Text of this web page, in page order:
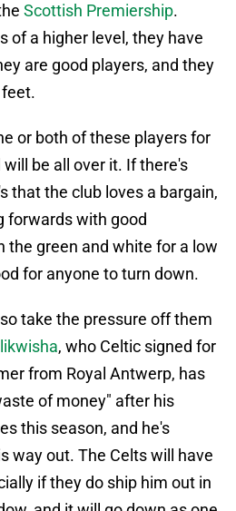
Scottish Premiership.
of a higher level, they have
are good players, and they
or both of these players for
be all over it. If there's
that the club loves a bargain,
forwards with good
the green and white for a low
for anyone to turn down.
take the pressure off them
, who Celtic signed for
from Royal Antwerp, has
of money" after his
this season, and he's
way out. The Celts will have
if they do ship him out in